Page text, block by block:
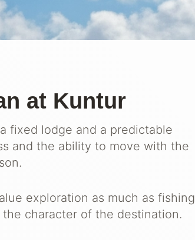
at Kuntur
fixed lodge and a predictable
and the ability to move with the
exploration as much as fishing
character of the destination.